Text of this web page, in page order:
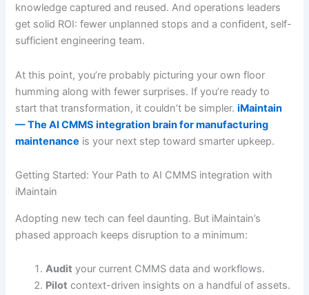
knowledge captured and reused. And operations leaders
get solid ROI: fewer unplanned stops and a confident, self-
sufficient engineering team.
At this point, you’re probably picturing your own floor
humming along with fewer surprises. If you’re ready to
start that transformation, it couldn’t be simpler.iMaintain
— The AI CMMS integration brain for manufacturing
maintenance is your next step toward smarter upkeep.
Getting Started: Your Path to AI CMMS integration with
iMaintain
Adopting new tech can feel daunting. But iMaintain’s
phased approach keeps disruption to a minimum:
Audit your current CMMS data and workflows.
Pilot context-driven insights on a handful of assets.